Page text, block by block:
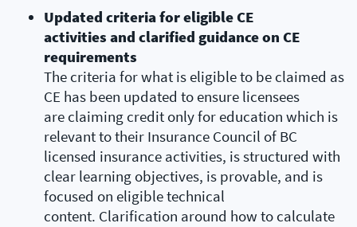
Updated criteria for eligible CE
activities and clarified guidance on CE
requirements
The criteria for what is eligible to be claimed as
CE has been updated to ensure licensees
are claiming credit only for education which is
relevant to their Insurance Council of BC
licensed insurance activities, is structured with
clear learning objectives, is provable, and is
focused on eligible technical
content. Clarification around how to calculate